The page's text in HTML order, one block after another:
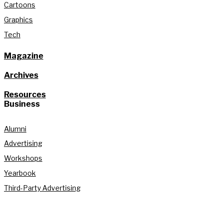
Cartoons
Graphics
Tech
Magazine
Archives
Resources
Business
Alumni
Advertising
Workshops
Yearbook
Third-Party Advertising